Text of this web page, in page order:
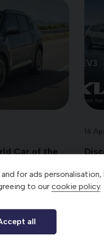
Car of the
for ads personalisation,
to our cookie policy.
all